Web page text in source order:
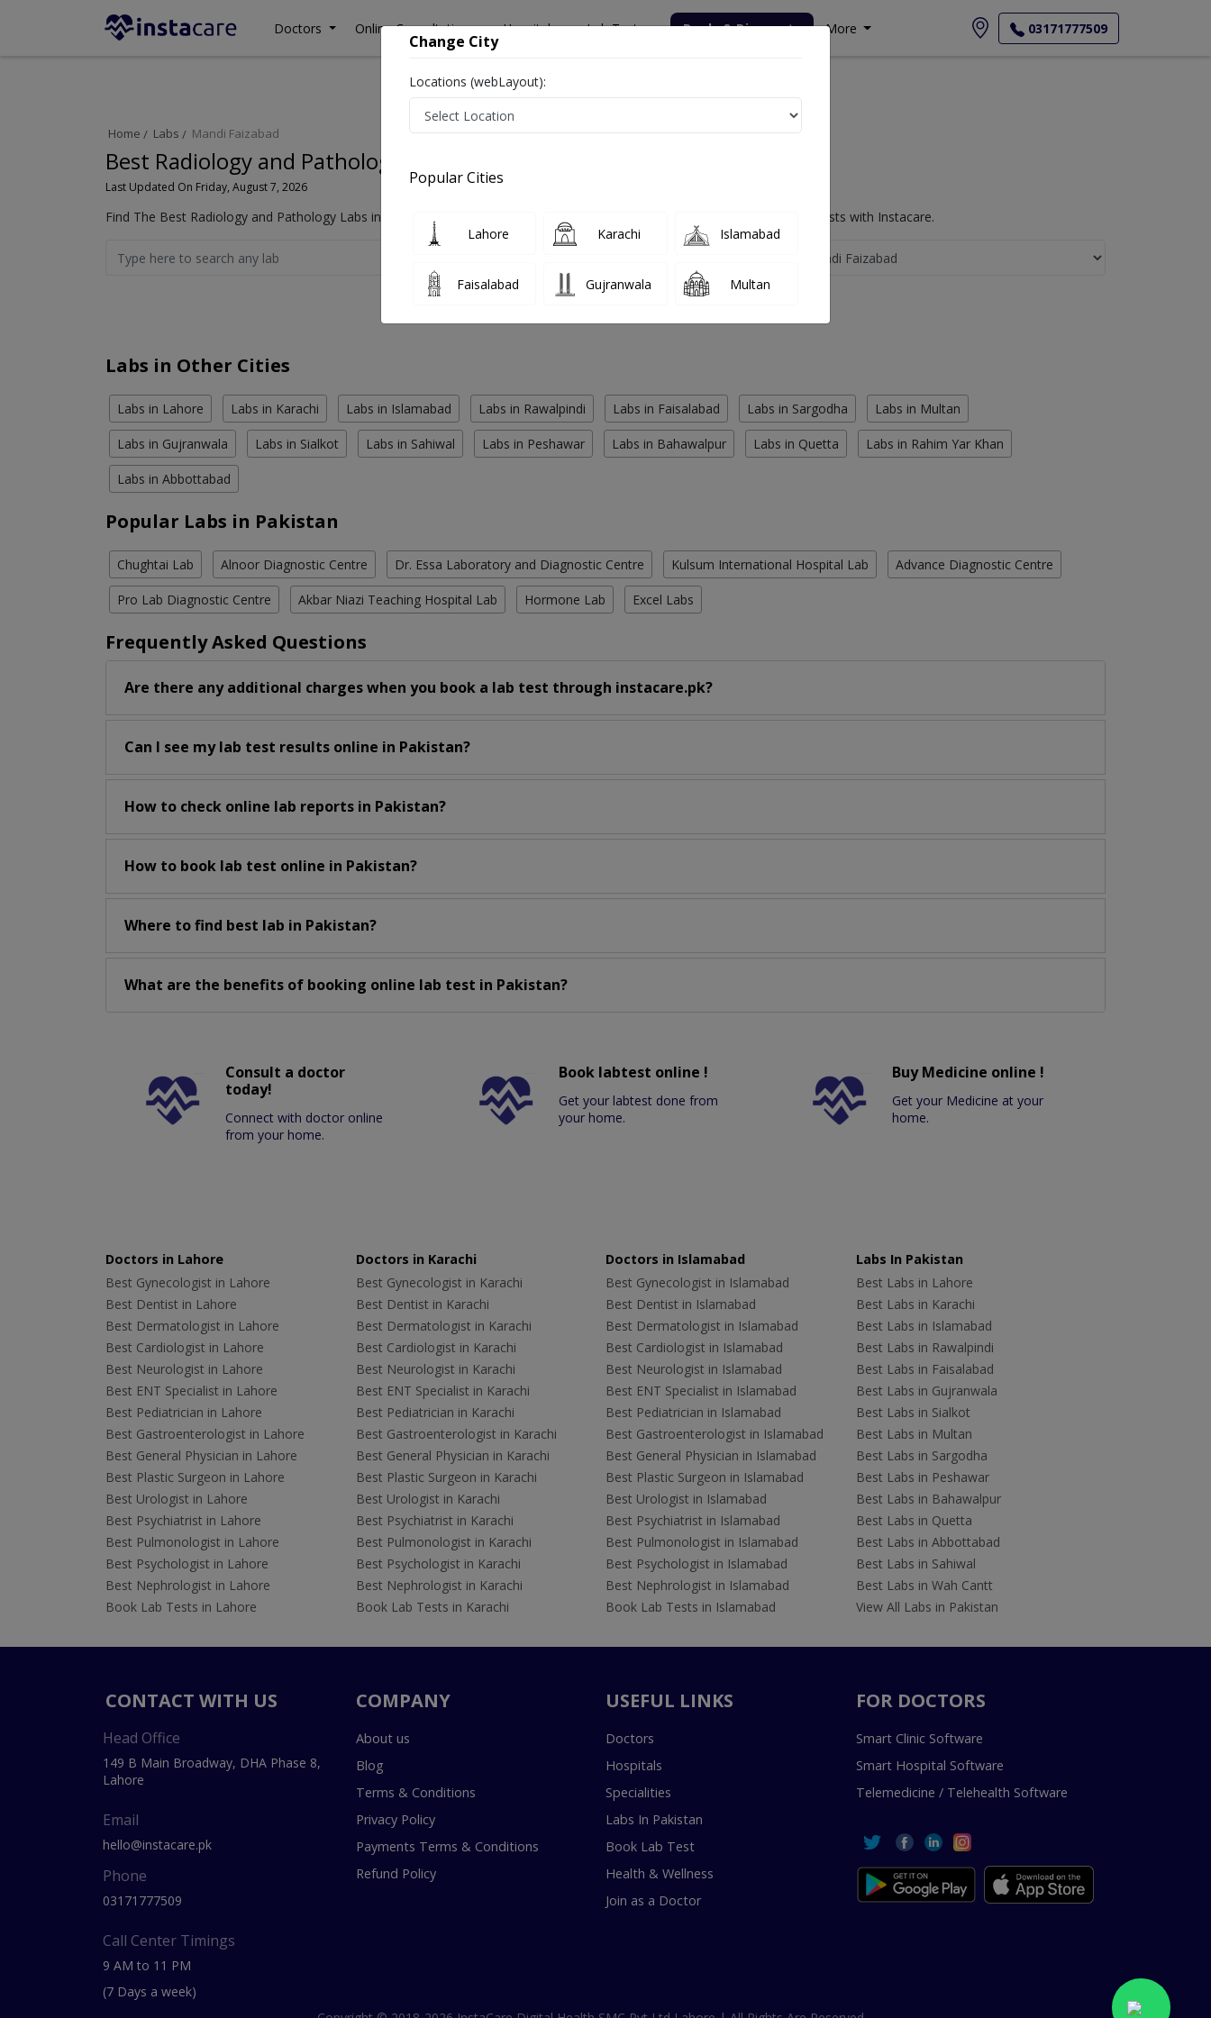
Doctors Online Consultation Hospitals Lab Tests Deals & Discounts More 03171777509
Home Labs Mandi Faizabad
Best Radiology and Pathology Labs in Mandi Faizabad
Last Updated On Friday, August 7, 2026
Find The Best Radiology and Pathology Labs in Mandi Faizabad. Get upto 30% discount on Pathology and Radiology Lab Tests with Instacare.
Labs in Other Cities
Labs in Lahore Labs in Karachi Labs in Islamabad Labs in Rawalpindi Labs in Faisalabad Labs in Sargodha Labs in Multan
Labs in Gujranwala Labs in Sialkot Labs in Sahiwal Labs in Peshawar Labs in Bahawalpur Labs in Quetta Labs in Rahim Yar Khan
Labs in Abbottabad
Popular Labs in Pakistan
Chughtai Lab Alnoor Diagnostic Centre Dr. Essa Laboratory and Diagnostic Centre Kulsum International Hospital Lab Advance Diagnostic Centre
Pro Lab Diagnostic Centre Akbar Niazi Teaching Hospital Lab Hormone Lab Excel Labs
Frequently Asked Questions
Are there any additional charges when you book a lab test through instacare.pk?
Can I see my lab test results online in Pakistan?
How to check online lab reports in Pakistan?
How to book lab test online in Pakistan?
Where to find best lab in Pakistan?
What are the benefits of booking online lab test in Pakistan?
Consult a doctor
today!
Connect with doctor online
from your home.
Book labtest online !
Get your labtest done from
your home.
Buy Medicine online !
Get your Medicine at your
home.
Doctors in Lahore
Best Gynecologist in Lahore
Best Dentist in Lahore
Best Dermatologist in Lahore
Best Cardiologist in Lahore
Best Neurologist in Lahore
Best ENT Specialist in Lahore
Best Pediatrician in Lahore
Best Gastroenterologist in Lahore
Best General Physician in Lahore
Best Plastic Surgeon in Lahore
Best Urologist in Lahore
Best Psychiatrist in Lahore
Best Pulmonologist in Lahore
Best Psychologist in Lahore
Best Nephrologist in Lahore
Book Lab Tests in Lahore
Doctors in Karachi
Best Gynecologist in Karachi
Best Dentist in Karachi
Best Dermatologist in Karachi
Best Cardiologist in Karachi
Best Neurologist in Karachi
Best ENT Specialist in Karachi
Best Pediatrician in Karachi
Best Gastroenterologist in Karachi
Best General Physician in Karachi
Best Plastic Surgeon in Karachi
Best Urologist in Karachi
Best Psychiatrist in Karachi
Best Pulmonologist in Karachi
Best Psychologist in Karachi
Best Nephrologist in Karachi
Book Lab Tests in Karachi
Doctors in Islamabad
Best Gynecologist in Islamabad
Best Dentist in Islamabad
Best Dermatologist in Islamabad
Best Cardiologist in Islamabad
Best Neurologist in Islamabad
Best ENT Specialist in Islamabad
Best Pediatrician in Islamabad
Best Gastroenterologist in Islamabad
Best General Physician in Islamabad
Best Plastic Surgeon in Islamabad
Best Urologist in Islamabad
Best Psychiatrist in Islamabad
Best Pulmonologist in Islamabad
Best Psychologist in Islamabad
Best Nephrologist in Islamabad
Book Lab Tests in Islamabad
Labs In Pakistan
Best Labs in Lahore
Best Labs in Karachi
Best Labs in Islamabad
Best Labs in Rawalpindi
Best Labs in Faisalabad
Best Labs in Gujranwala
Best Labs in Sialkot
Best Labs in Multan
Best Labs in Sargodha
Best Labs in Peshawar
Best Labs in Bahawalpur
Best Labs in Quetta
Best Labs in Abbottabad
Best Labs in Sahiwal
Best Labs in Wah Cantt
View All Labs in Pakistan
CONTACT WITH US
Head Office
149 B Main Broadway, DHA Phase 8,
Lahore
Email
hello@instacare.pk
Phone
03171777509
Call Center Timings
9 AM to 11 PM
(7 Days a week)
COMPANY
About us
Blog
Terms & Conditions
Privacy Policy
Payments Terms & Conditions
Refund Policy
USEFUL LINKS
Doctors
Hospitals
Specialities
Labs In Pakistan
Book Lab Test
Health & Wellness
Join as a Doctor
FOR DOCTORS
Smart Clinic Software
Smart Hospital Software
Telemedicine / Telehealth Software
Change City
Locations (webLayout):
Popular Cities
Lahore Karachi Islamabad
Faisalabad Gujranwala Multan